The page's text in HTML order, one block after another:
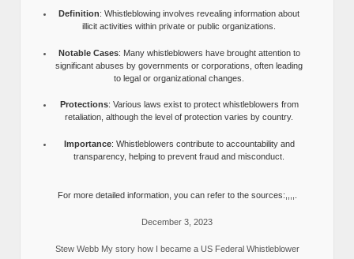
Definition: Whistleblowing involves revealing information about
illicit activities within private or public organizations.
Notable Cases: Many whistleblowers have brought attention to
significant abuses by governments or corporations, often leading
to legal or organizational changes.
Protections: Various laws exist to protect whistleblowers from
retaliation, although the level of protection varies by country.
Importance: Whistleblowers contribute to accountability and
transparency, helping to prevent fraud and misconduct.
For more detailed information, you can refer to the sources:,,,,.
December 3, 2023
Stew Webb My story how I became a US Federal Whistleblower